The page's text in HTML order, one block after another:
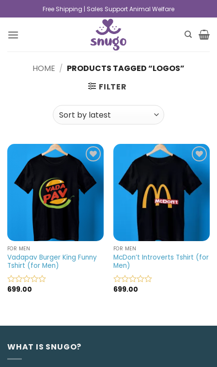
Free Shipping | Sales Support Animal Welfare
HOME / PRODUCTS TAGGED “LOGOS”
FILTER
Add to
wishlist
FOR MEN
Vadapav Burger King Funny
Tshirt (for Men)
Rated
699.00
Add to
wishlist
FOR MEN
McDon’t Introverts Tshirt (for
Men)
Rated
699.00
WHAT IS SNUGO?